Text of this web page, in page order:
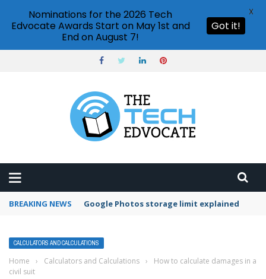
BREAKING NEWS Microsoft Teams status settings
CALCULATORS AND CALCULATIONS
Home › Calculators and Calculations ›
How to calculate damages in a
civil suit
Nominations for the 2026 Tech
Edvocate Awards Start on May 1st and
End on August 7!
Got it!
X